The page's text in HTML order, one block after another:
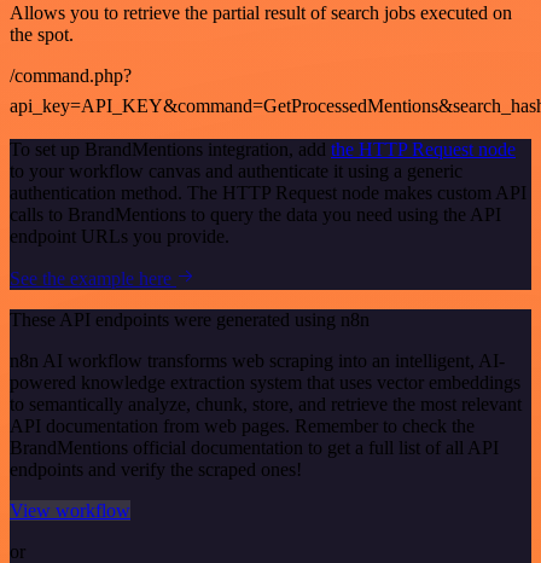
Allows you to retrieve the partial result of search jobs executed on
the spot.
/command.php?
To set up BrandMentions integration, add the HTTP Request node
to your workflow canvas and authenticate it using a generic
authentication method. The HTTP Request node makes custom API
calls to BrandMentions to query the data you need using the API
endpoint URLs you provide.
See the example here
These API endpoints were generated using n8n
n8n AI workflow transforms web scraping into an intelligent, AI-
powered knowledge extraction system that uses vector embeddings
to semantically analyze, chunk, store, and retrieve the most relevant
API documentation from web pages. Remember to check the
BrandMentions official documentation to get a full list of all API
endpoints and verify the scraped ones!
View workflow
or